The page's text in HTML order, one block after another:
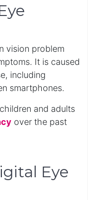
vision problem
It is caused
including
smartphones.
and adults
over the past
Eye